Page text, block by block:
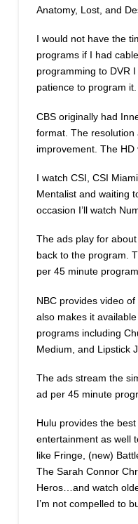
Anatomy, Lost, and
I would not have the
programs if I had
programming to DVR
patience to program it.
CBS originally had
format. The resolution
improvement. The HD
I watch CSI, CSI
Mentalist and waiting
occasion I’ll watch
The ads play for
back to the program.
per 45 minute
NBC provides video
also makes it
programs including
Medium, and Lipstick
The ads stream the
ad per 45 minute
Hulu provides the
entertainment as well
like Fringe, (new)
The Sarah Connor
Heros…and watch
I’m not compelled to